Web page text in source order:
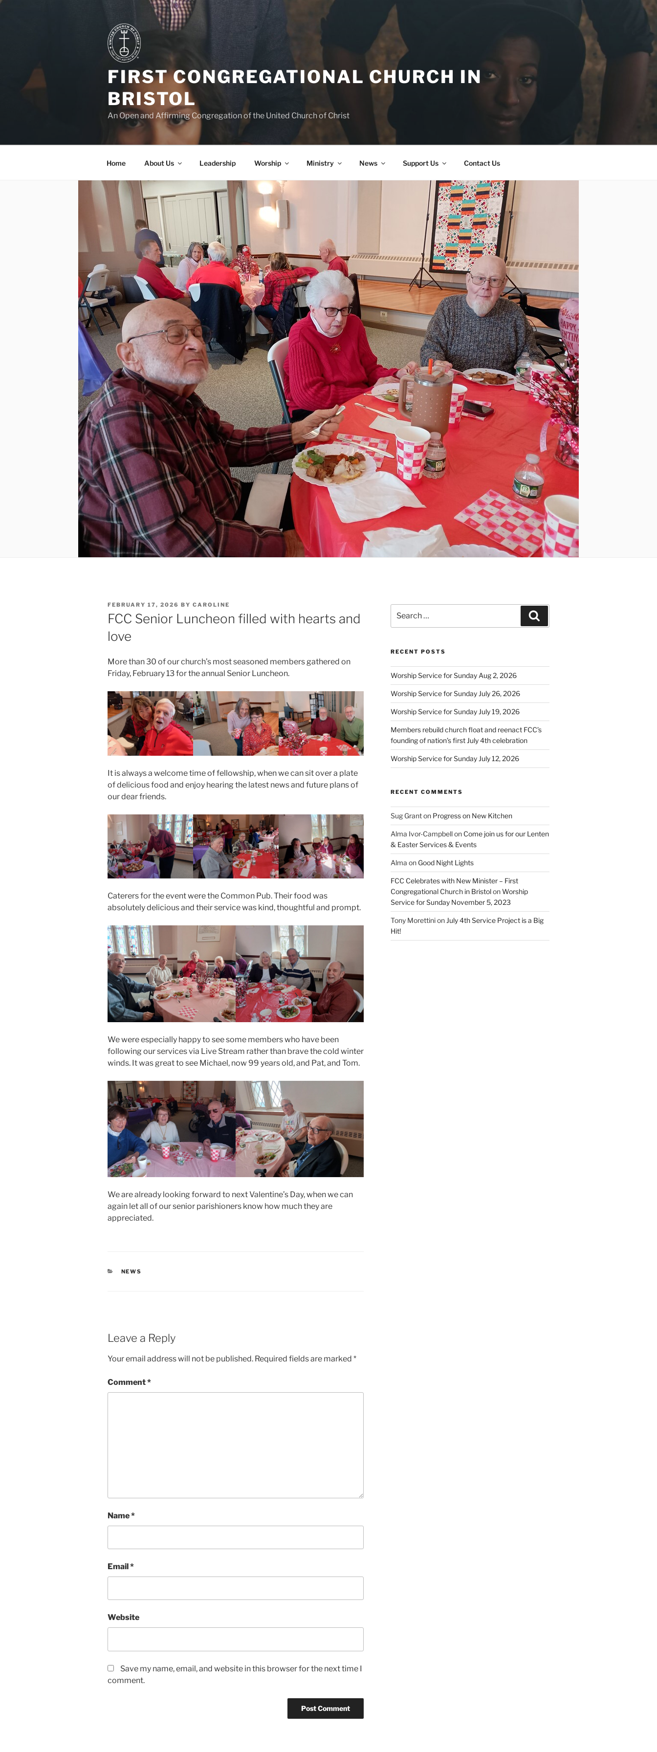
Skip
FIRST CONGREGATIONAL CHURCH IN
BRISTOL
An Open and Affirming Congregation of the United Church of Christ
Home About Us Leadership Worship Ministry News Support Us Contact Us
POSTED
ON
FEBRUARY 17, 2026 BY CAROLINE
FCC Senior Luncheon filled with hearts and
love
More than 30 of our church’s most seasoned members gathered on
Friday, February 13 for the annual Senior Luncheon.
It is always a welcome time of fellowship, when we can sit over a plate
of delicious food and enjoy hearing the latest news and future plans of
our dear friends.
Caterers for the event were the Common Pub. Their food was
absolutely delicious and their service was kind, thoughtful and prompt.
We were especially happy to see some members who have been
following our services via Live Stream rather than brave the cold winter
winds. It was great to see Michael, now 99 years old, and Pat, and Tom.
We are already looking forward to next Valentine’s Day, when we can
again let all of our senior parishioners know how much they are
appreciated.
CATEGORIES
NEWS
Leave a Reply
Your email address will not be published. Required fields are marked *
Comment*
Name*
Email*
Website
Save my name, email, and website in this browser for the next time I
comment.
for:
RECENT POSTS
Worship Service for Sunday Aug 2, 2026
Worship Service for Sunday July 26, 2026
Worship Service for Sunday July 19, 2026
Members rebuild church float and reenact FCC’s
founding of nation’s first July 4th celebration
Worship Service for Sunday July 12, 2026
RECENT COMMENTS
Sug Granton Progress on New Kitchen
Alma Ivor-Campbellon Come join us for our Lenten
& Easter Services & Events
Alma on Good Night Lights
FCC Celebrates with New Minister – First
Congregational Church in BristolonWorship
Service for Sunday November 5, 2023
Tony Morettinion July 4th Service Project is a Big
Hit!